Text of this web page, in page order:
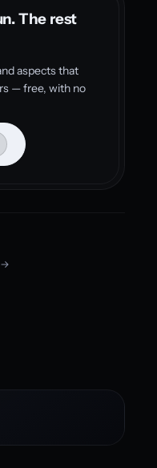
The rest
aspects that
— free, with no
→